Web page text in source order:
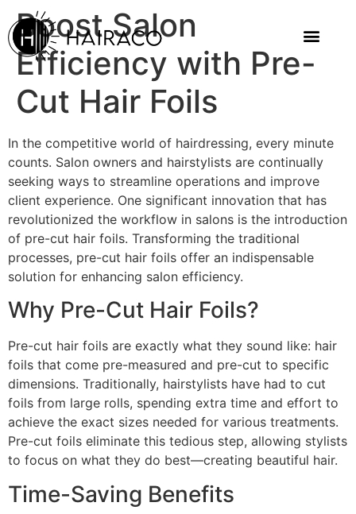
Boost Salon
Efficiency with Pre-
Cut Hair Foils
In the competitive world of hairdressing, every minute
counts. Salon owners and hairstylists are continually
seeking ways to streamline operations and improve
client experience. One significant innovation that has
revolutionized the workflow in salons is the introduction
of pre-cut hair foils. Transforming the traditional
processes, pre-cut hair foils offer an indispensable
solution for enhancing salon efficiency.
Why Pre-Cut Hair Foils?
Pre-cut hair foils are exactly what they sound like: hair
foils that come pre-measured and pre-cut to specific
dimensions. Traditionally, hairstylists have had to cut
foils from large rolls, spending extra time and effort to
achieve the exact sizes needed for various treatments.
Pre-cut foils eliminate this tedious step, allowing stylists
to focus on what they do best—creating beautiful hair.
Time-Saving Benefits